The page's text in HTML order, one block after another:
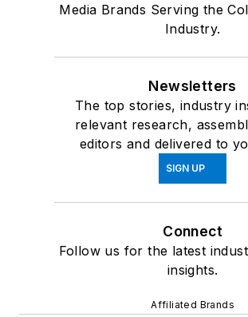
Media Brands Serving the
Industry.
Newsletters
The top stories, industry
relevant research,
editors and delivered to
SIGN UP
Connect
Follow us for the latest
insights.
Affiliated Brands